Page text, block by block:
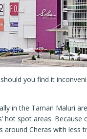
you find it
in the Taman Maluri
spot areas.
around Cheras with less